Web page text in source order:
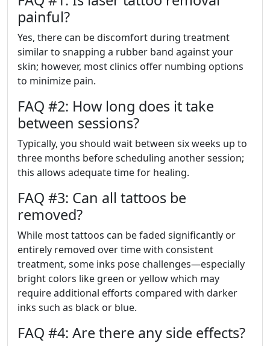
painful?
Yes, there can be discomfort during treatment
similar to snapping a rubber band against your
skin; however, most clinics offer numbing options
to minimize pain.
FAQ #2: How long does it take
between sessions?
Typically, you should wait between six weeks up to
three months before scheduling another session;
this allows adequate time for healing.
FAQ #3: Can all tattoos be
removed?
While most tattoos can be faded significantly or
entirely removed over time with consistent
treatment, some inks pose challenges—especially
bright colors like green or yellow which may
require additional efforts compared with darker
inks such as black or blue.
FAQ #4: Are there any side effects?